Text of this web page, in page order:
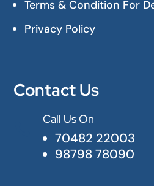
Terms & Condition For
Privacy Policy
Contact Us
Call Us On
70482 22003
98798 78090